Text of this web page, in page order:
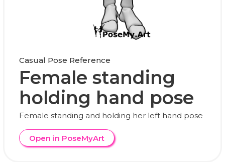
Casual Pose Reference
Female standing
holding hand pose
Female standing and holding her left hand pose
Open in PoseMyArt